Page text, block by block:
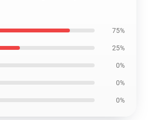
75%
25%
0%
0%
0%